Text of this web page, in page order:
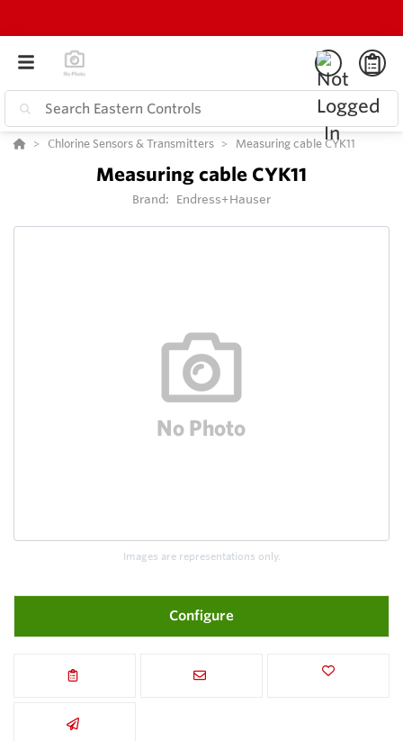
Chlorine Sensors & Transmitters Measuring cable CYK11
Measuring cable CYK11
Brand: Endress+Hauser
Images are representations only.
Configure